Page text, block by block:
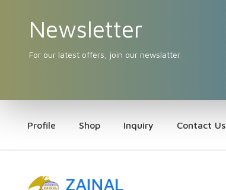
Newsletter
For our latest offers, join our newslatter
Profile Shop Inquiry Contact Us